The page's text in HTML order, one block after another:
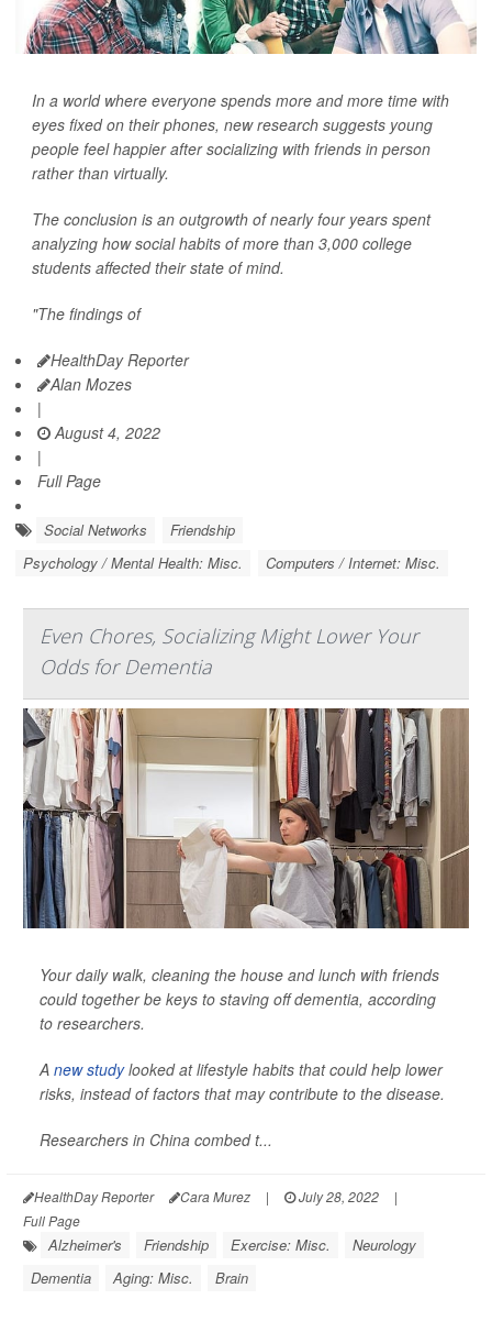
In a world where everyone spends more and more time with
eyes fixed on their phones, new research suggests young
people feel happier after socializing with friends in person
rather than virtually.
The conclusion is an outgrowth of nearly four years spent
analyzing how social habits of more than 3,000 college
students affected their state of mind.
"The findings of
HealthDay Reporter
Alan Mozes
|
August 4, 2022
|
Full Page
Social Networks
Friendship
Psychology / Mental Health: Misc.
Computers / Internet: Misc.
Even Chores, Socializing Might Lower Your
Odds for Dementia
Your daily walk, cleaning the house and lunch with friends
could together be keys to staving off dementia, according
to researchers.
A new studylooked at lifestyle habits that could help lower
risks, instead of factors that may contribute to the disease.
Researchers in China combed t...
HealthDay Reporter Cara Murez | July 28, 2022
|
Full Page
Alzheimer's Friendship Exercise: Misc.
Neurology
Dementia
Aging: Misc. Brain